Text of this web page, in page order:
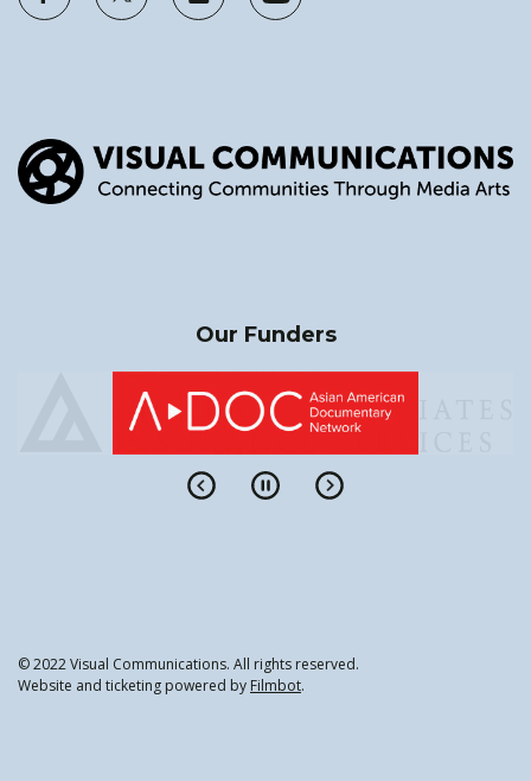
Our Funders
© 2022 Visual Communications. All rights reserved.
Website and ticketing powered by Filmbot.